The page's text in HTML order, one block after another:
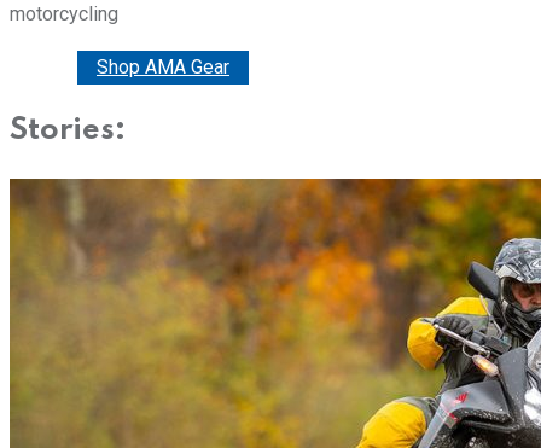
motorcycling
Shop AMA Gear
Stories: